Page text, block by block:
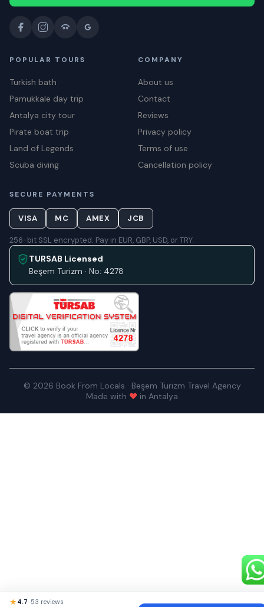
POPULAR TOURS
Turkish bath
Pamukkale day trip
Antalya city tour
Pirate boat trip
Land of Legends
Scuba diving
COMPANY
About us
Contact
Reviews
Privacy policy
Terms of use
Cancellation policy
SECURE PAYMENTS
VISA MC AMEX JCB
256-bit SSL encrypted. Pay in EUR, GBP, USD, or TRY.
TURSAB Licensed
Beşem Turizm · No: 4278
© 2026 Book From Locals · Beşem Turizm Travel Agency
Made with ♥ in Antalya
★ 4.7· 53 reviews